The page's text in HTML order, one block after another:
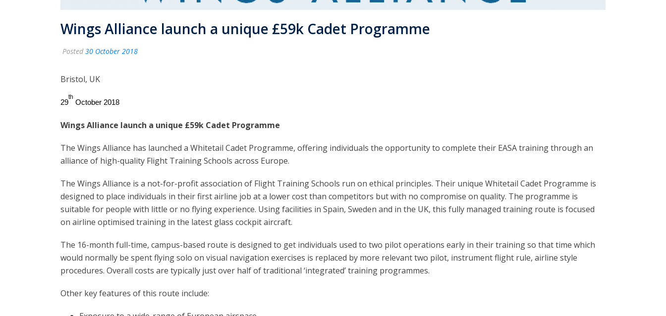
Wings Alliance launch a unique £59k Cadet Programme
Posted 30 October 2018
Bristol, UK
29
th
October 2018
Wings Alliance launch a unique £59k Cadet Programme
The Wings Alliance has launched a Whitetail Cadet Programme, offering individuals the opportunity to complete their EASA training through an
alliance of high-quality Flight Training Schools across Europe.
The Wings Alliance is a not-for-profit association of Flight Training Schools run on ethical principles. Their unique Whitetail Cadet Programme is
designed to place individuals in their first airline job at a lower cost than competitors but with no compromise on quality. The programme is
suitable for people with little or no flying experience. Using facilities in Spain, Sweden and in the UK, this fully managed training route is focused
on airline optimised training in the latest glass cockpit aircraft.
The 16-month full-time, campus-based route is designed to get individuals used to two pilot operations early in their training so that time which
would normally be spent flying solo on visual navigation exercises is replaced by more relevant two pilot, instrument flight rule, airline style
procedures. Overall costs are typically just over half of traditional ‘integrated’ training programmes.
Other key features of this route include: